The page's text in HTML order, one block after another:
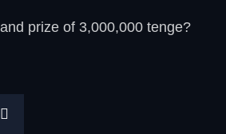
prize of 3,000,000 tenge?